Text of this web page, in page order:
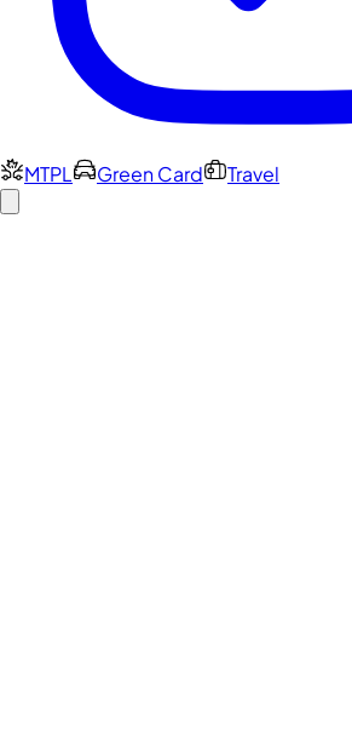
MTPL Green Card Travel